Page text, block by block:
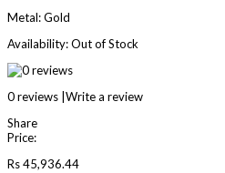
Metal:Gold
Availability:Out of Stock
0 reviews Write a review
Share
Price:
Rs 45,936.44